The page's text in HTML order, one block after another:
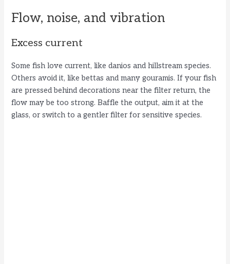
Flow, noise, and vibration
Excess current
Some fish love current, like danios and hillstream species.
Others avoid it, like bettas and many gouramis. If your fish
are pressed behind decorations near the filter return, the
flow may be too strong. Baffle the output, aim it at the
glass, or switch to a gentler filter for sensitive species.